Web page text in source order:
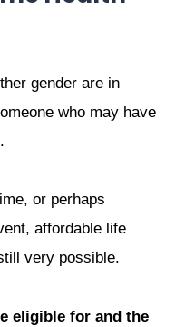
gender are in
who may have
.
or perhaps
affordable life
very possible.
eligible for and the